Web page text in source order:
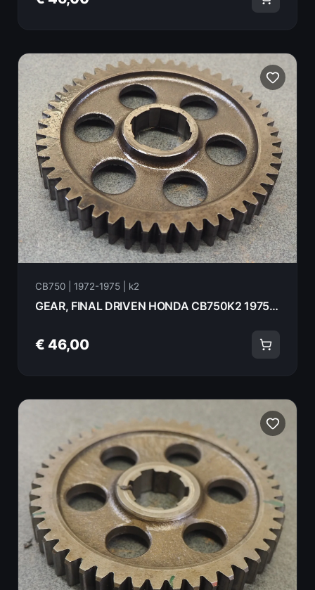
CB750 | 1972-1975 | k2
GEAR, FINAL DRIVEN HONDA CB750K2 1975 23511-300-020
€ 46,00